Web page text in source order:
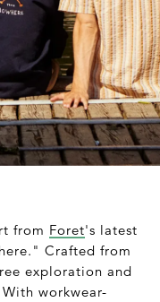
from Foret's latest
Crafted from
exploration and
workwear-